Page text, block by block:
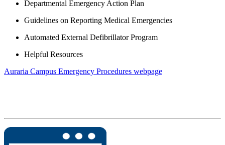
Departmental Emergency Action Plan
Guidelines on Reporting Medical Emergencies
Automated External Defibrillator Program
Helpful Resources
Auraria Campus Emergency Procedures webpage